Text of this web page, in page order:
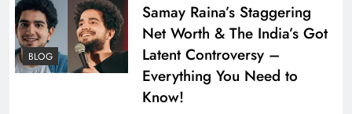
BLOG
Samay Raina’s Staggering
Net Worth & The India’s Got
Latent Controversy –
Everything You Need to
Know!